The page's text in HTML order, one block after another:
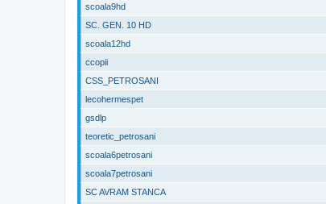
scoala9hd
SC. GEN. 10 HD
scoala12hd
ccopii
CSS_PETROSANI
lecohermespet
gsdlp
teoretic_petrosani
scoala6petrosani
scoala7petrosani
SC AVRAM STANCA